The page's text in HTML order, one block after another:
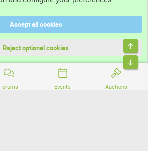
Forums Events Auctions
® © 2010-2026 XenForo Ltd.
Accept all cookies
Reject optional cookies